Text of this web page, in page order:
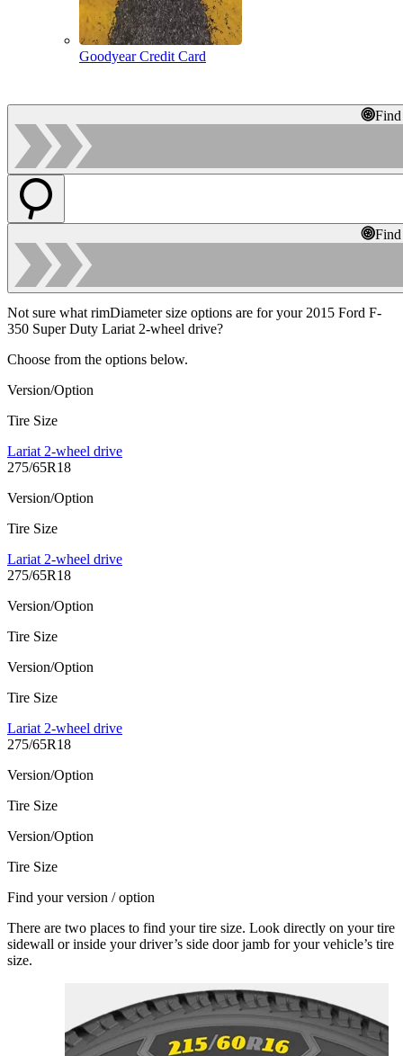
Goodyear Credit Card
Not sure what rimDiameter size options are for your 2015 Ford F-
350 Super Duty Lariat 2-wheel drive?
Choose from the options below.
Version/Option
Tire Size
Lariat 2-wheel drive
275/65R18
Version/Option
Tire Size
Lariat 2-wheel drive
275/65R18
Version/Option
Tire Size
Version/Option
Tire Size
Lariat 2-wheel drive
275/65R18
Version/Option
Tire Size
Version/Option
Tire Size
Find your version / option
There are two places to find your tire size. Look directly on your tire
sidewall or inside your driver’s side door jamb for your vehicle’s tire
size.